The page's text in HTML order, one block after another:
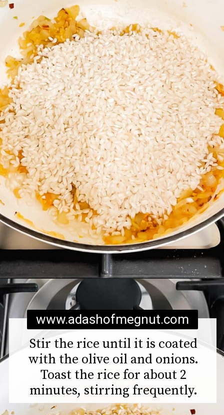
Opening
Stir the rice until it is coated
with the olive oil and onions.
Toast the rice for about 2
minutes, stirring frequently.
www.adashofmegnut.com